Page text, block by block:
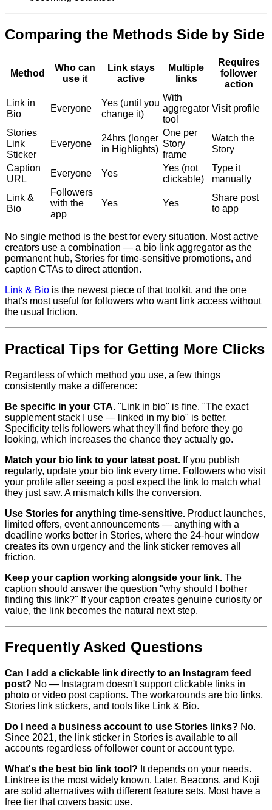
Comparing the Methods Side by Side
Method
Who can
use it
Link stays
active
Multiple
links
Requires
follower
action
Link in
Bio
Everyone
Yes (until you
change it)
With
aggregator
tool
Visit profile
Stories
Link
Sticker
Everyone
24hrs (longer
in Highlights)
One per
Story
frame
Watch the
Story
Caption
URL
Everyone Yes
Yes (not
clickable)
Type it
manually
Link &
Bio
Followers
with the
app
Yes Yes
Share post
to app
No single method is the best for every situation. Most active
creators use a combination — a bio link aggregator as the
permanent hub, Stories for time-sensitive promotions, and
caption CTAs to direct attention.
Link & Bio is the newest piece of that toolkit, and the one
that's most useful for followers who want link access without
the usual friction.
Practical Tips for Getting More Clicks
Regardless of which method you use, a few things
consistently make a difference:
Be specific in your CTA. "Link in bio" is fine. "The exact
supplement stack I use — linked in my bio" is better.
Specificity tells followers what they'll find before they go
looking, which increases the chance they actually go.
Match your bio link to your latest post. If you publish
regularly, update your bio link every time. Followers who visit
your profile after seeing a post expect the link to match what
they just saw. A mismatch kills the conversion.
Use Stories for anything time-sensitive. Product launches,
limited offers, event announcements — anything with a
deadline works better in Stories, where the 24-hour window
creates its own urgency and the link sticker removes all
friction.
Keep your caption working alongside your link. The
caption should answer the question "why should I bother
finding this link?" If your caption creates genuine curiosity or
value, the link becomes the natural next step.
Frequently Asked Questions
Can I add a clickable link directly to an Instagram feed
post? No — Instagram doesn't support clickable links in
photo or video post captions. The workarounds are bio links,
Stories link stickers, and tools like Link & Bio.
Do I need a business account to use Stories links? No.
Since 2021, the link sticker in Stories is available to all
accounts regardless of follower count or account type.
What's the best bio link tool? It depends on your needs.
Linktree is the most widely known. Later, Beacons, and Koji
are solid alternatives with different feature sets. Most have a
free tier that covers basic use.